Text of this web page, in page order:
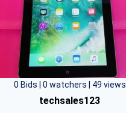
0 Bids | 0 watchers | 49 views
techsales123